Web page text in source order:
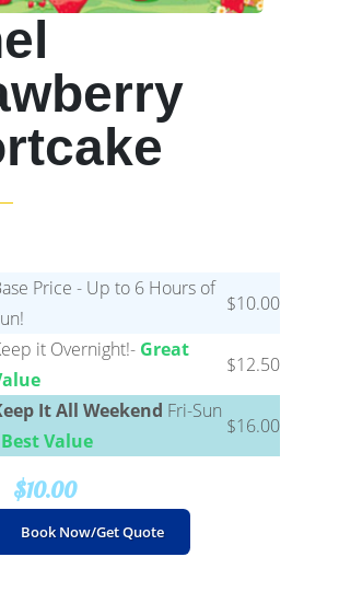
Price - Up to 6 Hours of
$10.00
it Overnight!- Great
$12.50
It All Weekend Fri-Sun
Best Value
$16.00
$10.00
Book Now/Get Quote